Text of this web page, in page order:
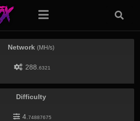
Network (MH/s)
288. 6321
Difficulty
4. 74887675